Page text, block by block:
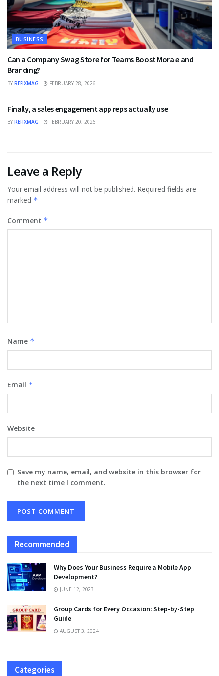
BUSINESS
Can a Company Swag Store for Teams Boost Morale and
Branding?
BY REFIXMAG FEBRUARY 28, 2026
Finally, a sales engagement app reps actually use
BY REFIXMAG FEBRUARY 20, 2026
Leave a Reply
Your email address will not be published. Required fields are
marked *
Comment *
Name *
Email *
Website
Save my name, email, and website in this browser for
the next time I comment.
Recommended
Why Does Your Business Require a Mobile App
Development?
JUNE 12, 2023
Group Cards for Every Occasion: Step-by-Step
Guide
AUGUST 3, 2024
Categories